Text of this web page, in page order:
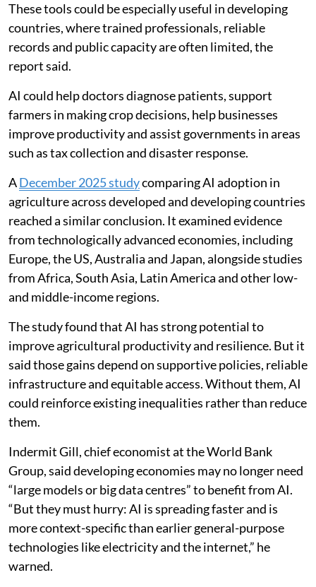
These tools could be especially useful in developing
countries, where trained professionals, reliable
records and public capacity are often limited, the
report said.
AI could help doctors diagnose patients, support
farmers in making crop decisions, help businesses
improve productivity and assist governments in areas
such as tax collection and disaster response.
ADecember 2025 studycomparing AI adoption in
agriculture across developed and developing countries
reached a similar conclusion. It examined evidence
from technologically advanced economies, including
Europe, the US, Australia and Japan, alongside studies
from Africa, South Asia, Latin America and other low-
and middle-income regions.
The study found that AI has strong potential to
improve agricultural productivity and resilience. But it
said those gains depend on supportive policies, reliable
infrastructure and equitable access. Without them, AI
could reinforce existing inequalities rather than reduce
them.
Indermit Gill, chief economist at the World Bank
Group, said developing economies may no longer need
“large models or big data centres” to benefit from AI.
“But they must hurry: AI is spreading faster and is
more context-specific than earlier general-purpose
technologies like electricity and the internet,” he
warned.